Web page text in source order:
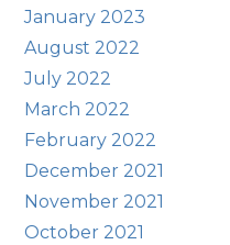
January 2023
August 2022
July 2022
March 2022
February 2022
December 2021
November 2021
October 2021